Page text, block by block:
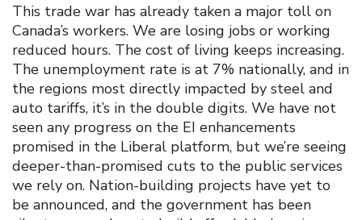
This trade war has already taken a major toll on
Canada’s workers. We are losing jobs or working
reduced hours. The cost of living keeps increasing.
The unemployment rate is at 7% nationally, and in
the regions most directly impacted by steel and
auto tariffs, it’s in the double digits. We have not
seen any progress on the EI enhancements
promised in the Liberal platform, but we’re seeing
deeper-than-promised cuts to the public services
we rely on. Nation-building projects have yet to
be announced, and the government has been